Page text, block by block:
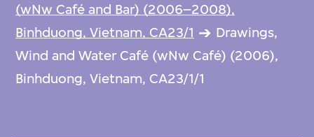
(wNw Café and Bar) (2006–2008),
Binhduong, Vietnam, CA23/1
Drawings,
Wind and Water Café (wNw Café) (2006),
Binhduong, Vietnam, CA23/1/1